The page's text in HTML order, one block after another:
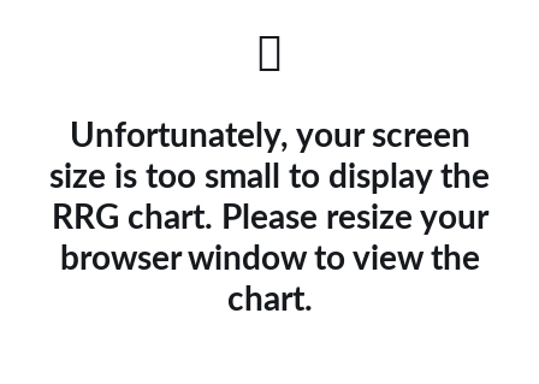
Unfortunately, your screen
size is too small to display the
RRG chart. Please resize your
browser window to view the
chart.